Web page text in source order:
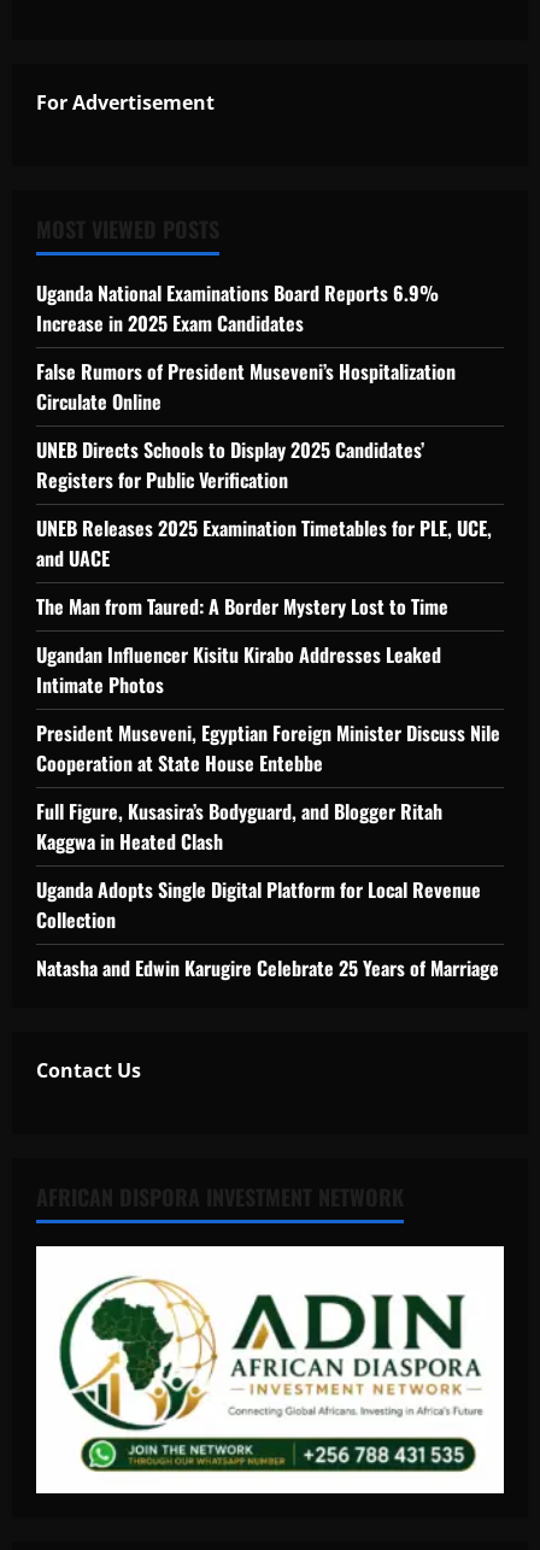
For Advertisement
Uganda National Examinations Board Reports 6.9%
Increase in 2025 Exam Candidates
False Rumors of President Museveni’s Hospitalization
Circulate Online
UNEB Directs Schools to Display 2025 Candidates’
Registers for Public Verification
UNEB Releases 2025 Examination Timetables for PLE, UCE,
and UACE
The Man from Taured: A Border Mystery Lost to Time
Ugandan Influencer Kisitu Kirabo Addresses Leaked
Intimate Photos
President Museveni, Egyptian Foreign Minister Discuss Nile
Cooperation at State House Entebbe
Full Figure, Kusasira’s Bodyguard, and Blogger Ritah
Kaggwa in Heated Clash
Uganda Adopts Single Digital Platform for Local Revenue
Collection
Natasha and Edwin Karugire Celebrate 25 Years of Marriage
Contact Us